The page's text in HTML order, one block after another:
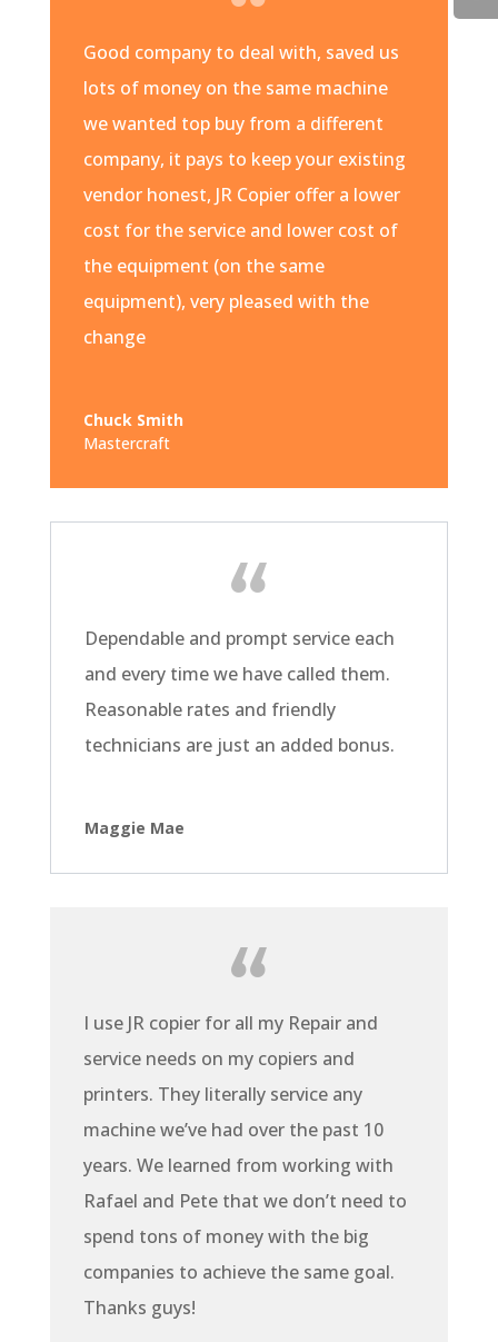
Good company to deal with, saved us
lots of money on the same machine
we wanted top buy from a different
company, it pays to keep your existing
vendor honest, JR Copier offer a lower
cost for the service and lower cost of
the equipment (on the same
equipment), very pleased with the
change
Chuck Smith
Mastercraft
Dependable and prompt service each
and every time we have called them.
Reasonable rates and friendly
technicians are just an added bonus.
Maggie Mae
I use JR copier for all my Repair and
service needs on my copiers and
printers. They literally service any
machine we’ve had over the past 10
years. We learned from working with
Rafael and Pete that we don’t need to
spend tons of money with the big
companies to achieve the same goal.
Thanks guys!